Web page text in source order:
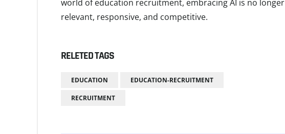
world of education recruitment, embracing AI is no
relevant, responsive, and competitive.
RELETED TAGS
EDUCATION EDUCATION-RECRUITMENT
RECRUITMENT